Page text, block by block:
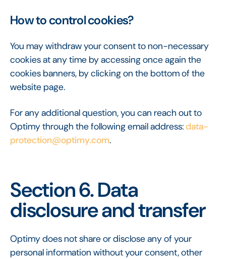
How to control cookies?
You may withdraw your consent to non-necessary
cookies at any time by accessing once again the
cookies banners, by clicking on the bottom of the
website page.
For any additional question, you can reach out to
Optimy through the following email address:data-
protection@optimy.com.
Section 6. Data
disclosure and transfer
Optimy does not share or disclose any of your
personal information without your consent, other